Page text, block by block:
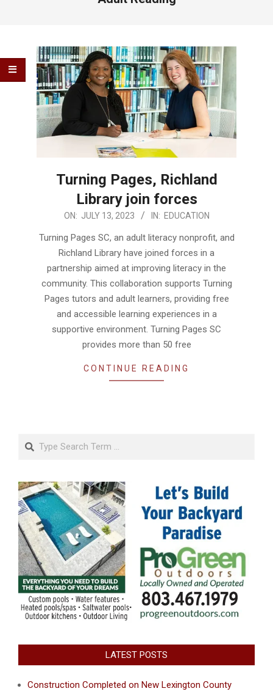
Turning Pages, Richland
Library join forces
ON: JULY 13, 2023 IN: EDUCATION
Turning Pages SC, an adult literacy nonprofit, and
Richland Library have joined forces in a
partnership aimed at improving literacy in the
community. This collaboration supports Turning
Pages tutors and adult learners, providing free
and accessible learning experiences in a
supportive environment. Turning Pages SC
provides more than 50 free
CONTINUE READING
LATEST POSTS
Construction Completed on New Lexington County